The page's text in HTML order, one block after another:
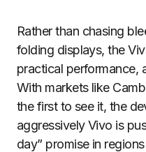
Rather than chasing
folding displays, the
practical performance,
With markets like
the first to see it, the
aggressively Vivo is
day” promise in